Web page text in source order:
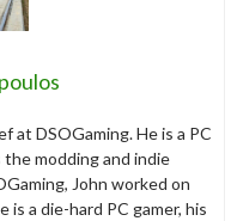
at DSOGaming. He is a PC
modding and indie
John worked on
a die-hard PC gamer, his